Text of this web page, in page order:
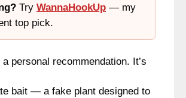
Try WannaHookUp — my
top pick.
personal recommendation. It’s
bait — a fake plant designed to